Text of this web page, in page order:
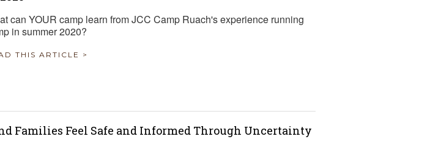
can YOUR camp learn from JCC Camp Ruach's experience running
in summer 2020?
THIS ARTICLE >
Families Feel Safe and Informed Through Uncertainty